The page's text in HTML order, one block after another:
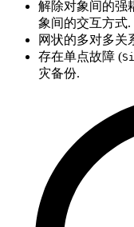
解除对象间的强
象间的交互方式.
网状的多对多关
存在单点故障 (
灾备份.